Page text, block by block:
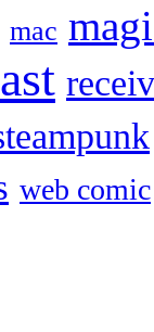
mac
web comic